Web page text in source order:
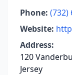
Phone: (732)
Website:
Address:
120
Jersey